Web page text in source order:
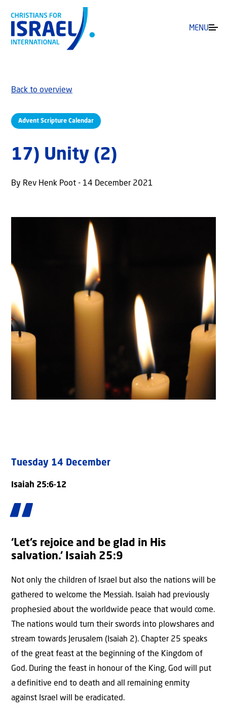
MENU
Advent Scripture Calendar
Back to overview
17) Unity (2)
By Rev Henk Poot - 14 December 2021
Tuesday 14 December
Isaiah 25:6-12
‘Let’s rejoice and be glad in His
salvation.’ Isaiah 25:9
Not only the children of Israel but also the nations will be
gathered to welcome the Messiah. Isaiah had previously
prophesied about the worldwide peace that would come.
The nations would turn their swords into plowshares and
stream towards Jerusalem (Isaiah 2). Chapter 25 speaks
of the great feast at the beginning of the Kingdom of
God. During the feast in honour of the King, God will put
a definitive end to death and all remaining enmity
against Israel will be eradicated.